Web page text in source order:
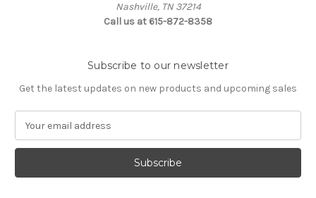
Nashville, TN 37214
Call us at 615-872-8358
Subscribe to our newsletter
Get the latest updates on new products and upcoming sales
a
l